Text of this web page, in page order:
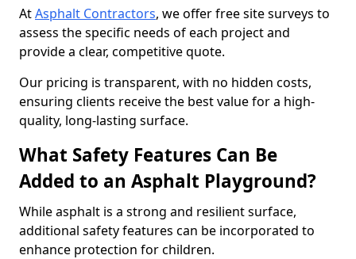
AtAsphalt Contractors, we offer free site surveys to
assess the specific needs of each project and
provide a clear, competitive quote.
Our pricing is transparent, with no hidden costs,
ensuring clients receive the best value for a high-
quality, long-lasting surface.
What Safety Features Can Be
Added to an Asphalt Playground?
While asphalt is a strong and resilient surface,
additional safety features can be incorporated to
enhance protection for children.